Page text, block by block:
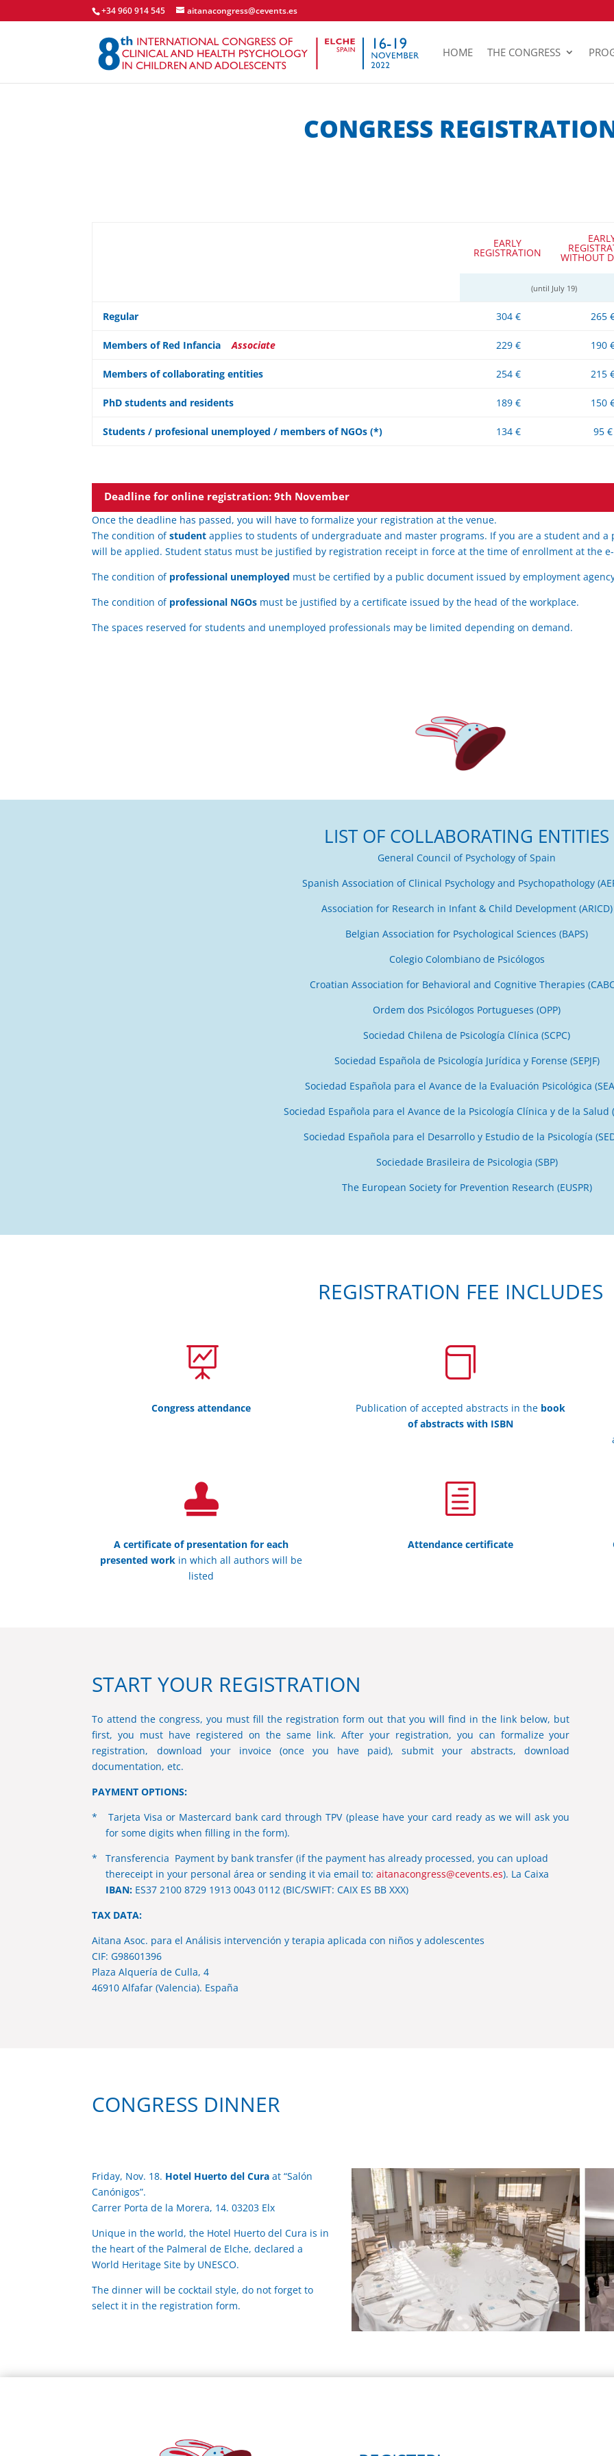
+34 960 914 545 aitanacongress@cevents.es
HOME THE CONGRESS
CONGRESS
EARLY
REGISTRATION WITHOUT
(until July 19)
Regular 304 € 265
Members of Red InfanciaAssociate 229 € 190
Members of collaborating entities 254 € 215
PhD students and residents 189 € 150
Students / profesional unemployed / members of NGOs (*) 134 € 95 €
Deadline for online registration: 9th November
Once the deadline has passed, you will have to formalize your registration at the venue.
The condition ofstudent applies to students of undergraduate and master programs. If you are a student and
will be applied. Student status must be justified by registration receipt in force at the time of enrollment at the
The condition of professional unemployed must be certified by a public document issued by employment
The condition of professional NGOs must be justified by a certificate issued by the head of the workplace.
The spaces reserved for students and unemployed professionals may be limited depending on demand.
LIST OF COLLABORATING ENTITIES
General Council of Psychology of Spain
Spanish Association of Clinical Psychology and Psychopathology
Association for Research in Infant & Child Development (ARICD)
Belgian Association for Psychological Sciences (BAPS)
Colegio Colombiano de Psicólogos
Croatian Association for Behavioral and Cognitive Therapies
Ordem dos Psicólogos Portugueses (OPP)
Sociedad Chilena de Psicología Clínica (SCPC)
Sociedad Española de Psicología Jurídica y Forense (SEPJF)
Sociedad Española para el Avance de la Evaluación Psicológica
Sociedad Española para el Avance de la Psicología Clínica y de la Salud
Sociedad Española para el Desarrollo y Estudio de la Psicología
Sociedade Brasileira de Psicologia (SBP)
The European Society for Prevention Research (EUSPR)
REGISTRATION FEE INCLUDES

Congress attendance

Publication of accepted abstracts in the book
of abstracts with ISBN

A certificate of presentation for each
presented work in which all authors will be
listed
h
Attendance certificate
START YOUR REGISTRATION
To attend the congress, you must fill the registration form out that you will find in the link below, but
first, you must have registered on the same link. After your registration, you can formalize your
registration, download your invoice (once you have paid), submit your abstracts, download
documentation, etc.
PAYMENT OPTIONS:
* Tarjeta Visa or Mastercard bank card through TPV (please have your card ready as we will ask you
for some digits when filling in the form).
* Transferencia Payment by bank transfer (if the payment has already processed, you can upload
thereceipt in your personal área or sending it via email to:aitanacongress@cevents.es). La Caixa
IBAN: ES37 2100 8729 1913 0043 0112 (BIC/SWIFT: CAIX ES BB XXX)
TAX DATA:
Aitana Asoc. para el Análisis intervención y terapia aplicada con niños y adolescentes
CIF: G98601396
Plaza Alquería de Culla, 4
46910 Alfafar (Valencia). España
CONGRESS DINNER
Friday, Nov. 18. Hotel Huerto del Cura at “Salón
Canónigos”.
Carrer Porta de la Morera, 14. 03203 Elx
Unique in the world, the Hotel Huerto del Cura is in
the heart of the Palmeral de Elche, declared a
World Heritage Site by UNESCO.
The dinner will be cocktail style, do not forget to
select it in the registration form.